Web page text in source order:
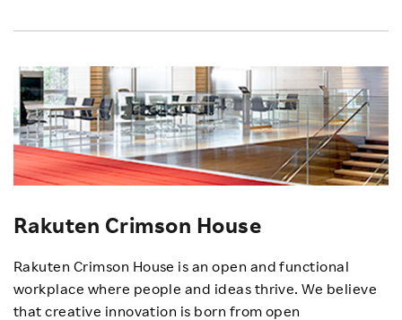
Rakuten Crimson House
Rakuten Crimson House is an open and functional
workplace where people and ideas thrive. We believe
that creative innovation is born from open